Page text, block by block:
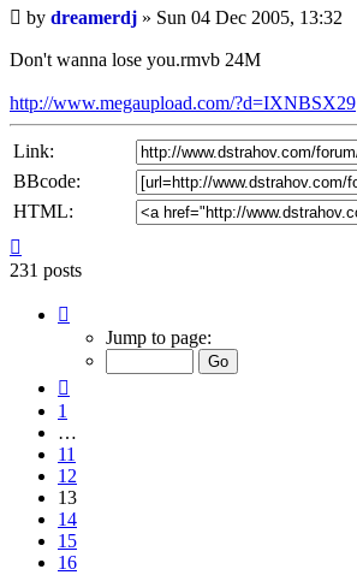
Unread
by dreamerdj » Sun 04 Dec 2005, 13:32
Don't wanna lose you.rmvb 24M
http://www.megaupload.com/?d=IXNBSX29
Link:
BBcode:
HTML:
231 posts
13
Jump to page:
1
…
11
12
13
14
15
16